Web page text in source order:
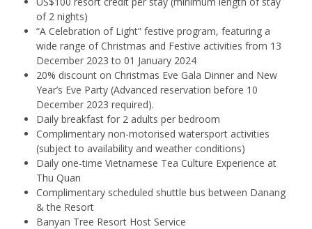
of 2 nights)
“A Celebration of Light” festive program, featuring a
wide range of Christmas and Festive activities from 13
December 2023 to 01 January 2024
20% discount on Christmas Eve Gala Dinner and New
Year’s Eve Party (Advanced reservation before 10
December 2023 required).
Daily breakfast for 2 adults per bedroom
Complimentary non-motorised watersport activities
(subject to availability and weather conditions)
Daily one-time Vietnamese Tea Culture Experience at
Thu Quan
Complimentary scheduled shuttle bus between Danang
& the Resort
Banyan Tree Resort Host Service